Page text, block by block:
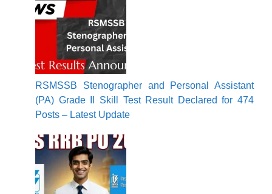
RSMSSB Stenographer and Personal Assistant
(PA) Grade II Skill Test Result Declared for 474
Posts – Latest Update